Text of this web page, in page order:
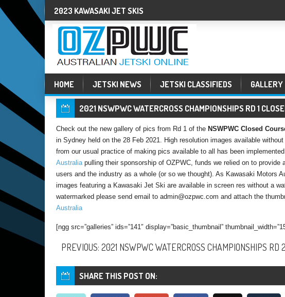
2023 KAWASAKI JET SKIS
HOME JETSKI NEWS JETSKI CLASSIFIEDS GALLERY
2021 NSWPWC WATERCROSS CHAMPIONSHIPS RD 1
Check out the new gallery of pics from Rd 1 of the NSWPWC Closed
in Sydney held on the 28 Feb 2021. High resolution images available
from our usual practice of making pics available to all has been
Australiapulling their sponsorship of OZPWC, funds we relied on to
users and the industry as a whole (or so we thought). As Kawasaki Motors
images featuring a Kawasaki Jet Ski are available in screen res without a
watermarked please send email to admin@ozpwc.com and attach the
Australia
[ngg src=”galleries” ids=”141″ display=”basic_thumbnail”
PREVIOUS: 2021 NSWPWC WATERCROSS CHAMPIONSHIPS RD
SHARE THIS POST ON: